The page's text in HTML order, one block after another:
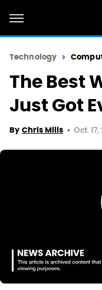
Technology
The Best
Just Got
By Chris Mills Oct.